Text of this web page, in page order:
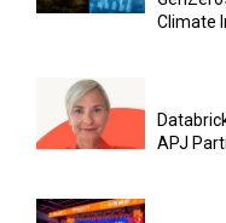
Climate
APJ